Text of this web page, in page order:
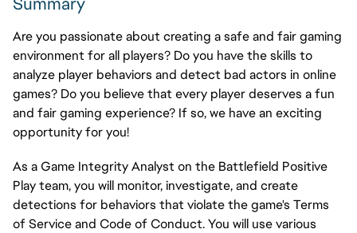
Are you passionate about creating a safe and fair gaming
environment for all players? Do you have the skills to
analyze player behaviors and detect bad actors in online
games? Do you believe that every player deserves a fun
and fair gaming experience? If so, we have an exciting
opportunity for you!
As a Game Integrity Analyst on the Battlefield Positive
Play team, you will monitor, investigate, and create
detections for behaviors that violate thegame's Terms
of Service and Code of Conduct. You will use various